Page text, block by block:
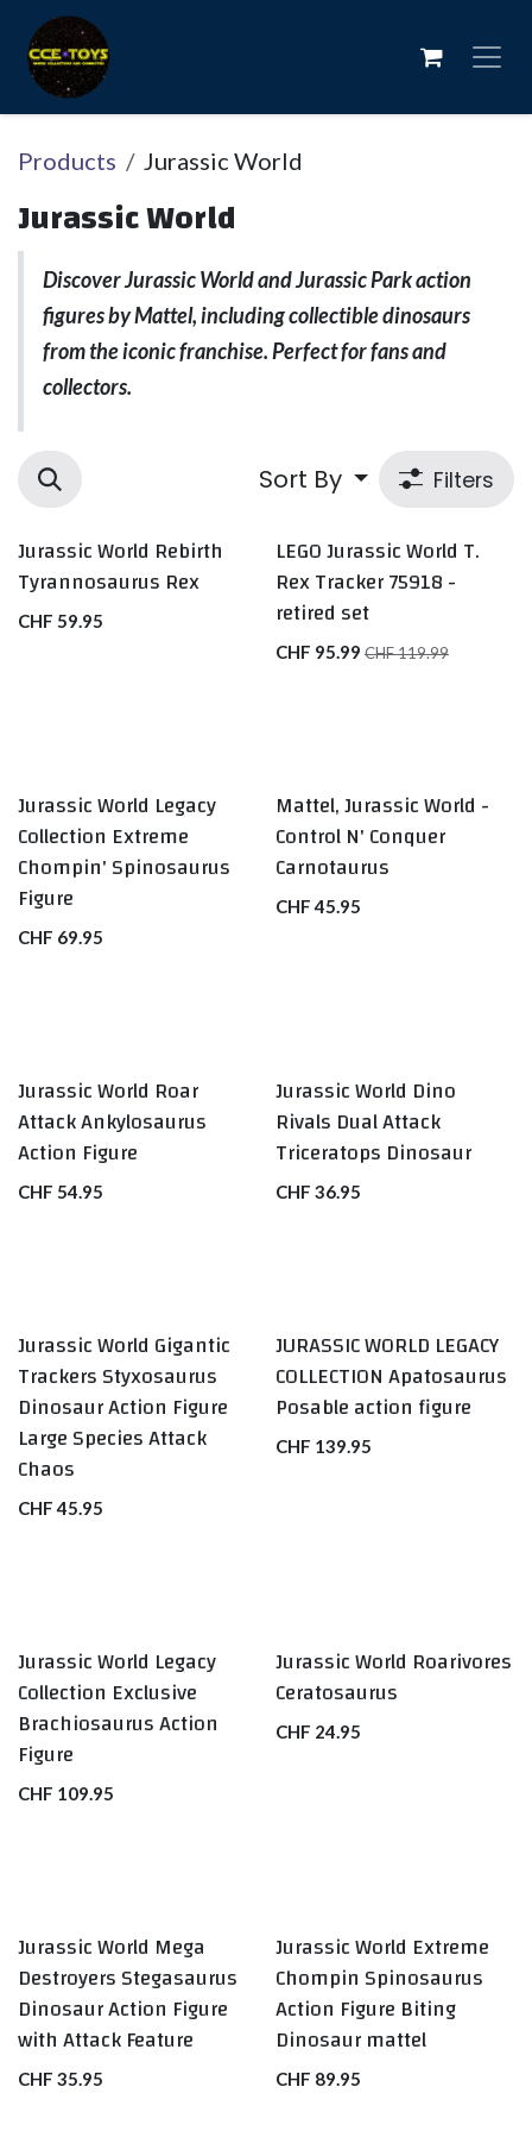
Skip to Content
Products Jurassic World
Jurassic World
Discover Jurassic World and Jurassic Park action
figures by Mattel, including collectible dinosaurs
from the iconic franchise. Perfect for fans and
collectors.
Sort By Filters
Jurassic World Rebirth
Tyrannosaurus Rex
CHF 59.95
LEGO Jurassic World T.
Rex Tracker 75918 -
retired set
CHF 95.99 CHF119.99
Jurassic World Legacy
Collection Extreme
Chompin' Spinosaurus
Figure
CHF 69.95
Mattel, Jurassic World -
Control N' Conquer
Carnotaurus
CHF45.95
Jurassic World Roar
Attack Ankylosaurus
Action Figure
CHF 54.95
Jurassic World Dino
Rivals Dual Attack
Triceratops Dinosaur
CHF 36.95
Jurassic World Gigantic
Trackers Styxosaurus
Dinosaur Action Figure
Large Species Attack
Chaos
CHF45.95
JURASSIC WORLD LEGACY
COLLECTION Apatosaurus
Posable action figure
CHF 139.95
Jurassic World Legacy
Collection Exclusive
Brachiosaurus Action
Figure
CHF 109.95
Jurassic World Roarivores
Ceratosaurus
CHF 24.95
Jurassic World Mega
Destroyers Stegasaurus
Dinosaur Action Figure
with Attack Feature
CHF 35.95
Jurassic World Extreme
Chompin Spinosaurus
Action Figure Biting
Dinosaur mattel
CHF 89.95